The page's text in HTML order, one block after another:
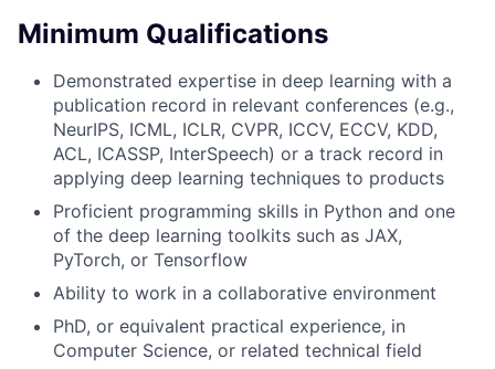
Minimum Qualifications
Demonstrated expertise in deep learning with a
publication record in relevant conferences (e.g.,
NeurIPS, ICML, ICLR, CVPR, ICCV, ECCV, KDD,
ACL, ICASSP, InterSpeech) or a track record in
applying deep learning techniques to products
Proficient programming skills in Python and one
of the deep learning toolkits such as JAX,
PyTorch, or Tensorflow
Ability to work in a collaborative environment
PhD, or equivalent practical experience, in
Computer Science, or related technical field